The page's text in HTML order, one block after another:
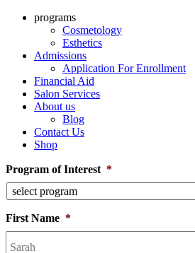
programs
Cosmetology
Esthetics
Admissions
Application For Enrollment
Financial Aid
Salon Services
About us
Blog
Contact Us
Shop
Program of Interest *
First Name *